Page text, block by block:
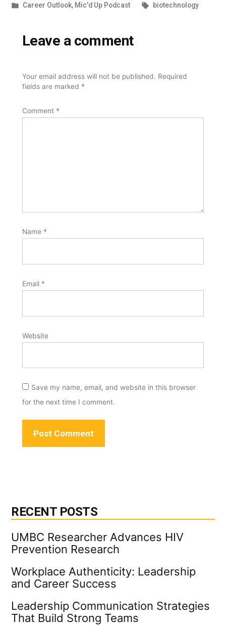
by
Posted
Career Outlook, Mic'd Up Podcast Tags:
biotechnology
Leave a comment
Your email address will not be published. Required
fields are marked *
Comment *
Name *
Email *
Website
Save my name, email, and website in this browser
for the next time I comment.
RECENT POSTS
UMBC Researcher Advances HIV
Prevention Research
Workplace Authenticity: Leadership
and Career Success
Leadership Communication Strategies
That Build Strong Teams